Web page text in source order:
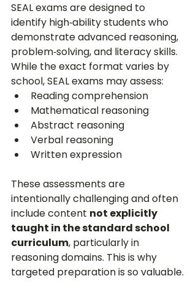
SEAL exams are designed to
identify high‑ability students who
demonstrate advanced reasoning,
problem‑solving, and literacy skills.
While the exact format varies by
school, SEAL exams may assess:
Reading comprehension
Mathematical reasoning
Abstract reasoning
Verbal reasoning
Written expression
These assessments are
intentionally challenging and often
include content not explicitly
taught in the standard school
curriculum, particularly in
reasoning domains. This is why
targeted preparation is so valuable.